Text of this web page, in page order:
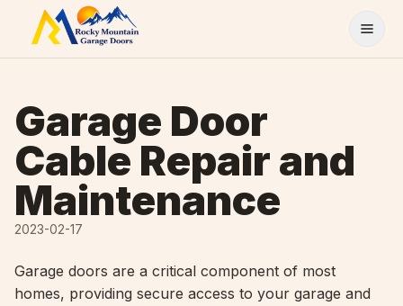
Skip to content
Garage Door
Cable Repair and
Maintenance
2023-02-17
Garage doors are a critical component of most
homes, providing secure access to your garage and